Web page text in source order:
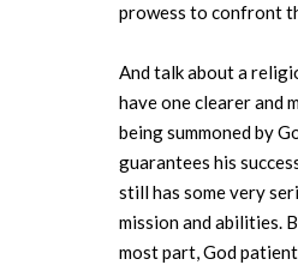
prowess to confront
And talk about a
have one clearer and
being summoned by
guarantees his
still has some very
mission and abilities.
most part, God